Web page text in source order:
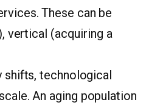
These can be
vertical (acquiring a
shifts, technological
An aging population